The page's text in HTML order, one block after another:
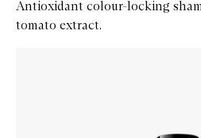
Antioxidant colour-locking
tomato extract.